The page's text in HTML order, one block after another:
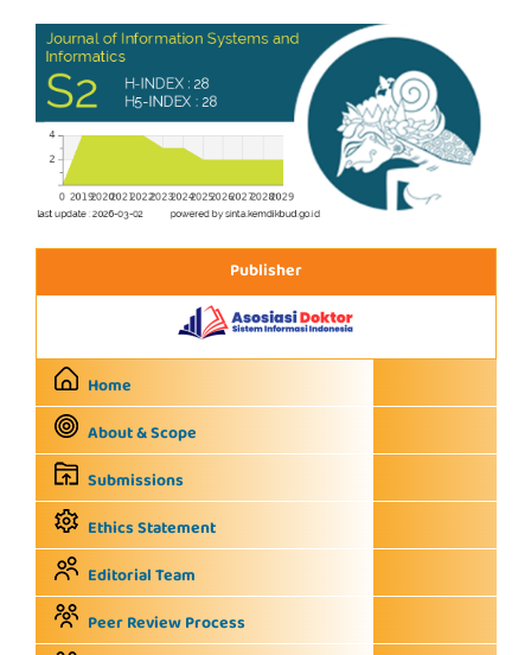
Publisher
Home
About & Scope
Submissions
Ethics Statement
Editorial Team
Peer Review Process